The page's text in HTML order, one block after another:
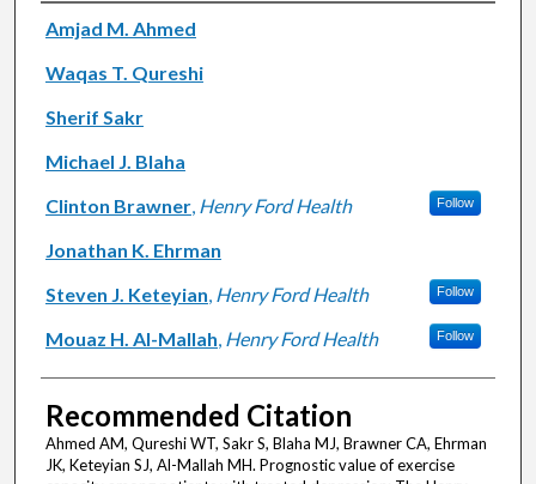
Authors
Amjad M. Ahmed
Waqas T. Qureshi
Sherif Sakr
Michael J. Blaha
Clinton Brawner, Henry Ford Health Follow
Jonathan K. Ehrman
Steven J. Keteyian, Henry Ford Health Follow
Mouaz H. Al-Mallah, Henry Ford Health Follow
Recommended Citation
Ahmed AM, Qureshi WT, Sakr S, Blaha MJ, Brawner CA, Ehrman
JK, Keteyian SJ, Al-Mallah MH. Prognostic value of exercise